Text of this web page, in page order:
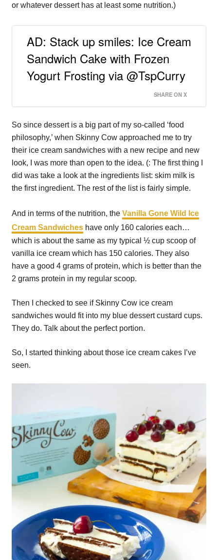
or whatever dessert has at least some nutrition.)
AD: Stack up smiles: Ice Cream
Sandwich Cake with Frozen
Yogurt Frosting via @TspCurry
SHARE ON X
So since dessert is a big part of my so-called ‘food
philosophy,’ when Skinny Cow approached me to try
their ice cream sandwiches with a new recipe and new
look, I was more than open to the idea. (: The first thing I
did was take a look at the ingredients list: skim milk is
the first ingredient. The rest of the list is fairly simple.
And in terms of the nutrition, the Vanilla Gone Wild Ice
Cream Sandwiches have only 160 calories each…
which is about the same as my typical ½ cup scoop of
vanilla ice cream which has 150 calories. They also
have a good 4 grams of protein, which is better than the
2 grams protein in my regular scoop.
Then I checked to see if Skinny Cow ice cream
sandwiches would fit into my blue dessert custard cups.
They do. Talk about the perfect portion.
So, I started thinking about those ice cream cakes I’ve
seen.